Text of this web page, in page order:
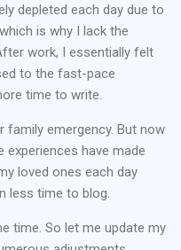
depleted each day due to
is why I lack the
work, I essentially felt
to the fast-pace
time to write.
family emergency. But now
experiences have made
loved ones each day
less time to blog.
time. So let me update my